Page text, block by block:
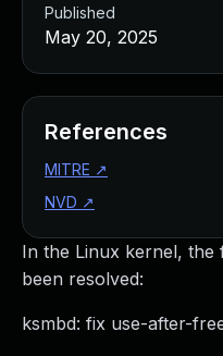
In the Linux kernel, the
been resolved:
ksmbd: fix use-after-
Published
May 20, 2025
References
MITRE ↗
NVD ↗